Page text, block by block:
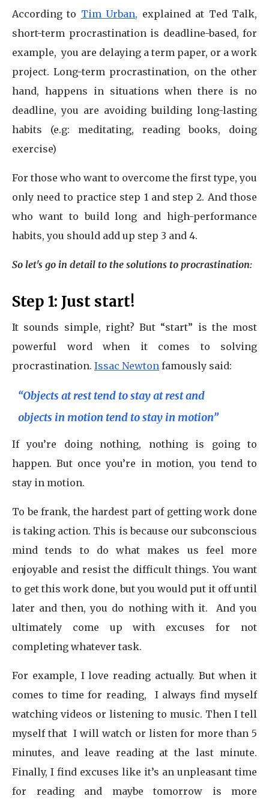
According to Tim Urban, explained at Ted Talk,
short-term procrastination is deadline-based, for
example, you are delaying a term paper, or a work
project. Long-term procrastination, on the other
hand, happens in situations when there is no
deadline, you are avoiding building long-lasting
habits (e.g: meditating, reading books, doing
exercise)
For those who want to overcome the first type, you
only need to practice step 1 and step 2. And those
who want to build long and high-performance
habits, you should add up step 3 and 4.
So let's go in detail to the solutions to procrastination:
Step 1: Just start!
It sounds simple, right? But “start” is the most
powerful word when it comes to solving
procrastination. Issac Newton famously said:
“Objects at rest tend to stay at rest and
objects in motion tend to stay in motion”
If you’re doing nothing, nothing is going to
happen. But once you’re in motion, you tend to
stay in motion.
To be frank, the hardest part of getting work done
is taking action. This is because our subconscious
mind tends to do what makes us feel more
enjoyable and resist the difficult things. You want
to get this work done, but you would put it off until
later and then, you do nothing with it. And you
ultimately come up with excuses for not
completing whatever task.
For example, I love reading actually. But when it
comes to time for reading, I always find myself
watching videos or listening to music. Then I tell
myself that I will watch or listen for more than 5
minutes, and leave reading at the last minute.
Finally, I find excuses like it’s an unpleasant time
for reading and maybe tomorrow is more